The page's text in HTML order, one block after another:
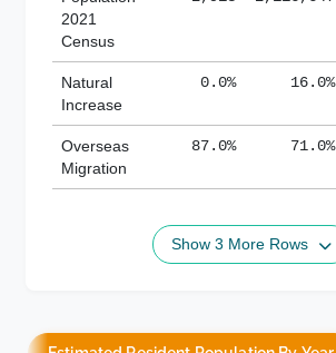
2021
Census
Natural
Increase
0.0% 16.0%
Overseas
Migration
87.0% 71.0%
Show 3 More Rows